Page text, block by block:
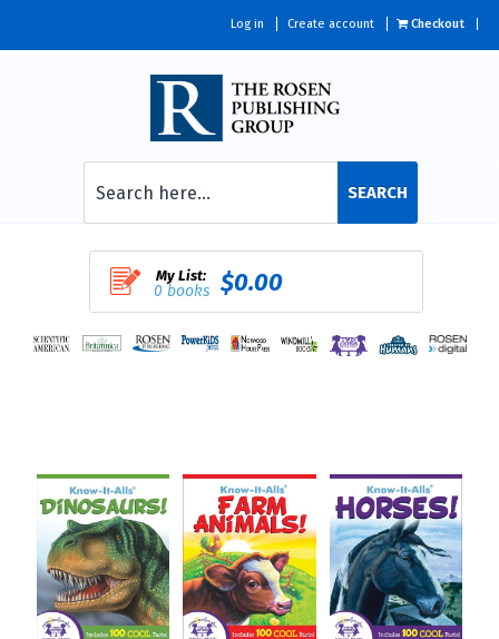
Log in Create account Checkout
SEARCH
My List:
0 books $0.00